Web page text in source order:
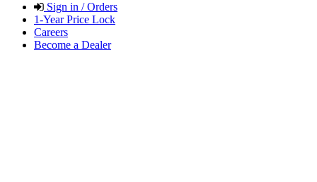
Sign in / Orders
1-Year Price Lock
Careers
Become a Dealer